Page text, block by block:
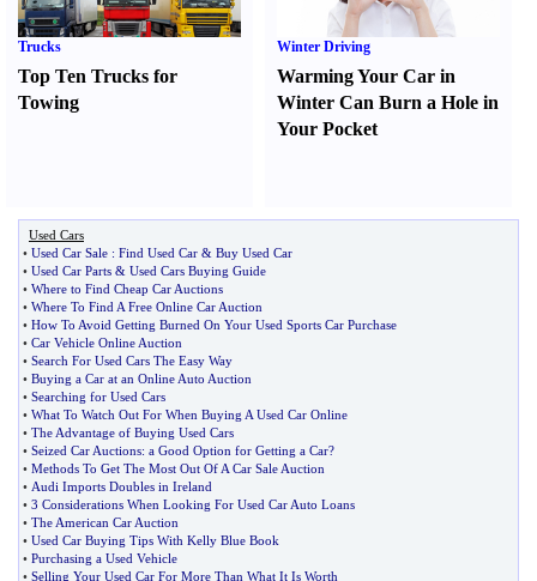
Trucks
Top Ten Trucks for
Towing
Winter Driving
Warming Your Car in
Winter Can Burn a Hole in
Your Pocket
Used Cars
• Used Car Sale : Find Used Car & Buy Used Car
• Used Car Parts & Used Cars Buying Guide
• Where to Find Cheap Car Auctions
• Where To Find A Free Online Car Auction
• How To Avoid Getting Burned On Your Used Sports Car Purchase
• Car Vehicle Online Auction
• Search For Used Cars The Easy Way
• Buying a Car at an Online Auto Auction
• Searching for Used Cars
• What To Watch Out For When Buying A Used Car Online
• The Advantage of Buying Used Cars
• Seized Car Auctions: a Good Option for Getting a Car?
• Methods To Get The Most Out Of A Car Sale Auction
• Audi Imports Doubles in Ireland
• 3 Considerations When Looking For Used Car Auto Loans
• The American Car Auction
• Used Car Buying Tips With Kelly Blue Book
• Purchasing a Used Vehicle
• Selling Your Used Car For More Than What It Is Worth